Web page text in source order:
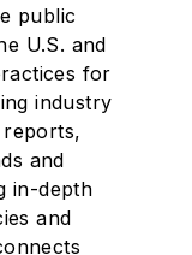
public
U.S. and
for
industry
and
in-depth
and